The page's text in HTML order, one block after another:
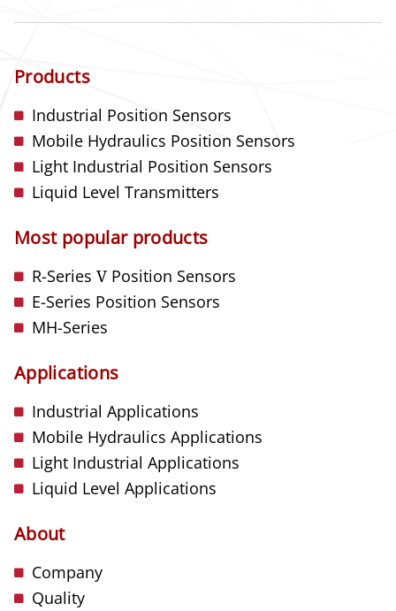
Products
Industrial Position Sensors
Mobile Hydraulics Position Sensors
Light Industrial Position Sensors
Liquid Level Transmitters
Most popular products
R-Series VPosition Sensors
E-Series Position Sensors
MH-Series
Applications
Industrial Applications
Mobile Hydraulics Applications
Light Industrial Applications
Liquid Level Applications
About
Company
Quality